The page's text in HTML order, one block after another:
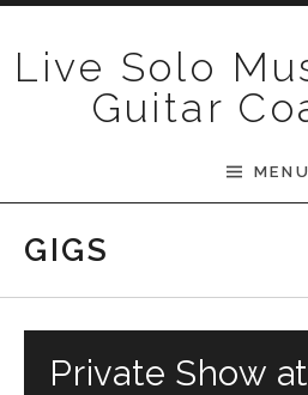
Live Solo
Guitar
MENU
GIGS
Private Show at